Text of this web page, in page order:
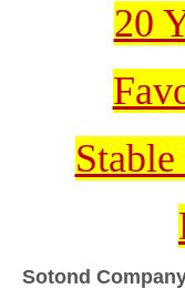
20
Sotond